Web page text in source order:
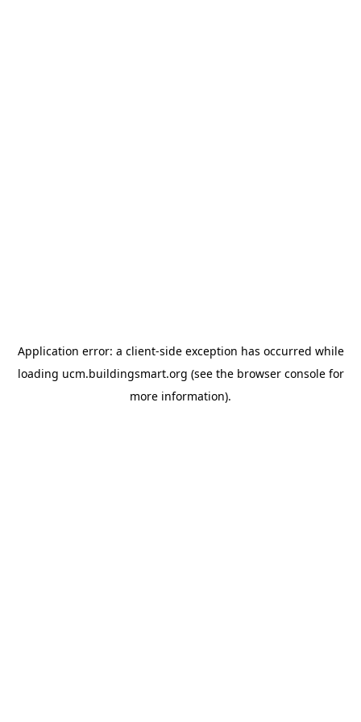
Application error: a client-side exception has occurred while
loading ucm.buildingsmart.org (see the browser consolefor
more information).